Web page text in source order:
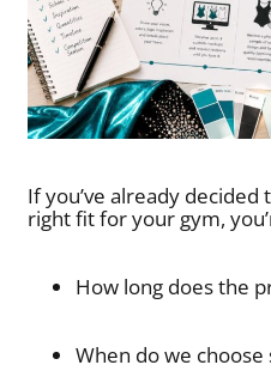
If you’ve already
right fit for your gym,
How long does the
When do we choose